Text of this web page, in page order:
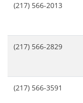
(217) 566-2013
(217) 566-2829
(217) 566-3591